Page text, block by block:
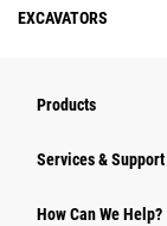
EXCAVATORS
Products
Services & Support
How Can We Help?